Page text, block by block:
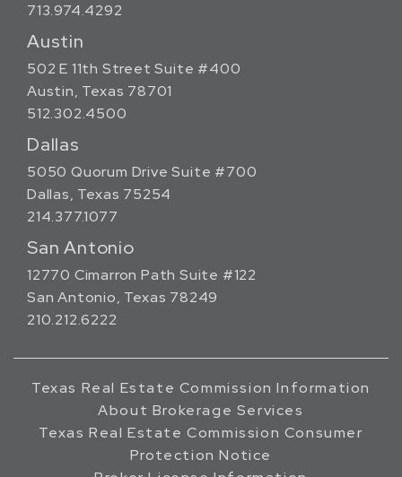
713.974.4292
Austin
502 E 11th Street Suite #400
Austin, Texas 78701
512.302.4500
Dallas
5050 Quorum Drive Suite #700
Dallas, Texas 75254
214.377.1077
San Antonio
12770 Cimarron Path Suite #122
San Antonio, Texas 78249
210.212.6222
Texas Real Estate Commission Information
About Brokerage Services
Texas Real Estate Commission Consumer
Protection Notice